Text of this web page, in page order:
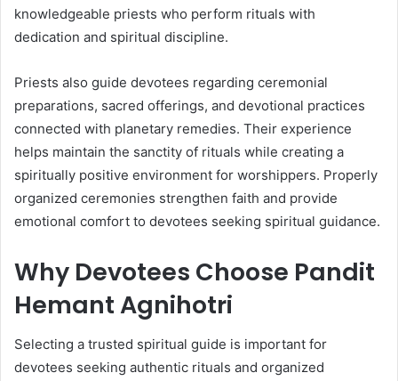
knowledgeable priests who perform rituals with
dedication and spiritual discipline.
Priests also guide devotees regarding ceremonial
preparations, sacred offerings, and devotional practices
connected with planetary remedies. Their experience
helps maintain the sanctity of rituals while creating a
spiritually positive environment for worshippers. Properly
organized ceremonies strengthen faith and provide
emotional comfort to devotees seeking spiritual guidance.
Why Devotees Choose Pandit
Hemant Agnihotri
Selecting a trusted spiritual guide is important for
devotees seeking authentic rituals and organized